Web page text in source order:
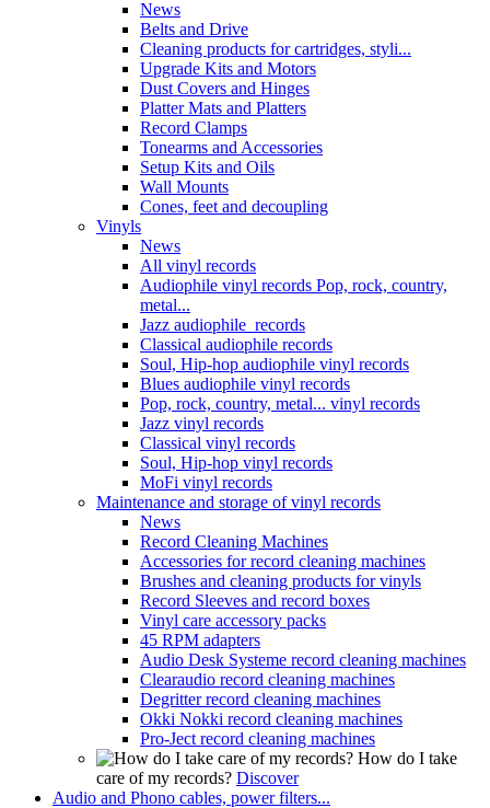
News
Belts and Drive
Cleaning products for cartridges, styli...
Upgrade Kits and Motors
Dust Covers and Hinges
Platter Mats and Platters
Record Clamps
Tonearms and Accessories
Setup Kits and Oils
Wall Mounts
Cones, feet and decoupling
Vinyls
News
All vinyl records
Audiophile vinyl records Pop, rock, country,
metal...
Jazz audiophile records
Classical audiophile records
Soul, Hip-hop audiophile vinyl records
Blues audiophile vinyl records
Pop, rock, country, metal... vinyl records
Jazz vinyl records
Classical vinyl records
Soul, Hip-hop vinyl records
MoFi vinyl records
Maintenance and storage of vinyl records
News
Record Cleaning Machines
Accessories for record cleaning machines
Brushes and cleaning products for vinyls
Record Sleeves and record boxes
Vinyl care accessory packs
45 RPM adapters
Audio Desk Systeme record cleaning machines
Clearaudio record cleaning machines
Degritter record cleaning machines
Okki Nokki record cleaning machines
Pro-Ject record cleaning machines
How do I take
care of my records? Discover
Audio and Phono cables, power filters...